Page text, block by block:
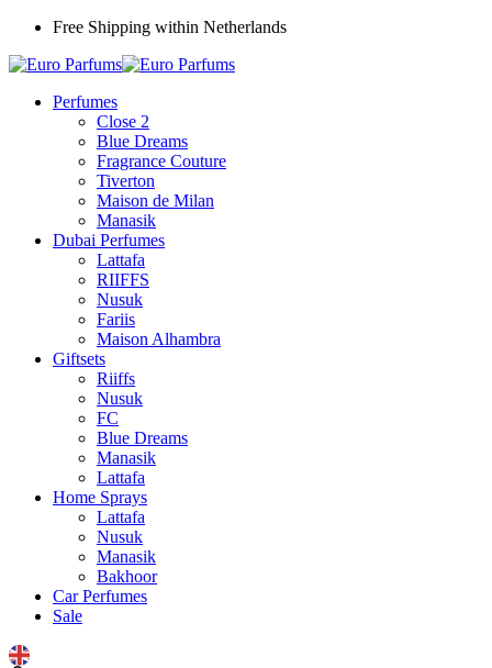
Free Shipping within Netherlands
Perfumes
Close 2
Blue Dreams
Fragrance Couture
Tiverton
Maison de Milan
Manasik
Dubai Perfumes
Lattafa
RIIFFS
Nusuk
Fariis
Maison Alhambra
Giftsets
Riiffs
Nusuk
FC
Blue Dreams
Manasik
Lattafa
Home Sprays
Lattafa
Nusuk
Manasik
Bakhoor
Car Perfumes
Sale